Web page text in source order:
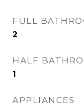
FULL
2
HALF
1
APPLIANCES